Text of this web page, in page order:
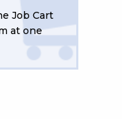
Job Cart
at one